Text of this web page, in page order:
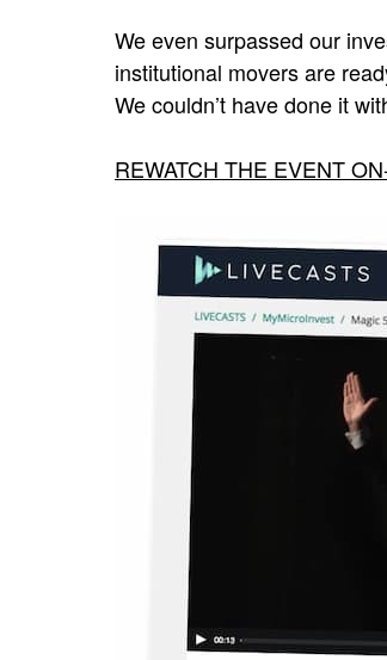
We even surpassed our
institutional movers are
We couldn’t have done it
REWATCH THE EVENT